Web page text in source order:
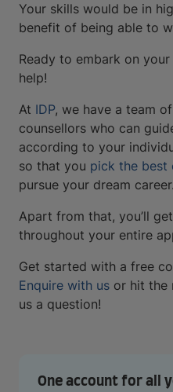
Your skills would be in
benefit of being able to
Ready to embark on
help!
At IDP, we have a team
counsellors who can
according to your
so that you pick the best
pursue your dream career.
Apart from that, you’ll
throughout your entire
Get started with a free
Enquire with us or hit the
us a question!
One account for all